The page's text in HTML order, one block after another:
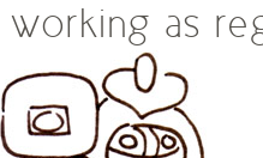
working as